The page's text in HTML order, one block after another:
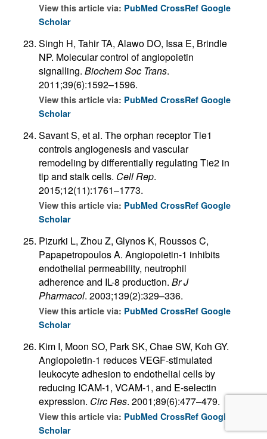
View this article via: PubMed CrossRef Google
Scholar
Singh H, Tahir TA, Alawo DO, Issa E, Brindle
NP. Molecular control of angiopoietin
signalling. Biochem Soc Trans.
2011;39(6):1592–1596.
View this article via: PubMed CrossRef Google
Scholar
Savant S, et al. The orphan receptor Tie1
controls angiogenesis and vascular
remodeling by differentially regulating Tie2 in
tip and stalk cells. Cell Rep.
2015;12(11):1761–1773.
View this article via: PubMed CrossRef Google
Scholar
Pizurki L, Zhou Z, Glynos K, Roussos C,
Papapetropoulos A. Angiopoietin-1 inhibits
endothelial permeability, neutrophil
adherence and IL-8 production. Br J
Pharmacol. 2003;139(2):329–336.
View this article via: PubMed CrossRef Google
Scholar
Kim I, Moon SO, Park SK, Chae SW, Koh GY.
Angiopoietin-1 reduces VEGF-stimulated
leukocyte adhesion to endothelial cells by
reducing ICAM-1, VCAM-1, and E-selectin
expression. Circ Res. 2001;89(6):477–479.
View this article via: PubMed CrossRef Google
Scholar